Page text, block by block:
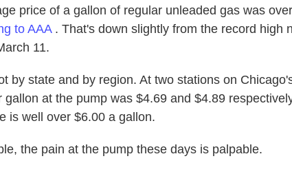
price of a gallon of regular unleaded gas was
to AAA . That's down slightly from the record high
11.
by state and by region. At two stations on
gallon at the pump was $4.69 and $4.89
is well over $6.00 a gallon.
the pain at the pump these days is palpable.